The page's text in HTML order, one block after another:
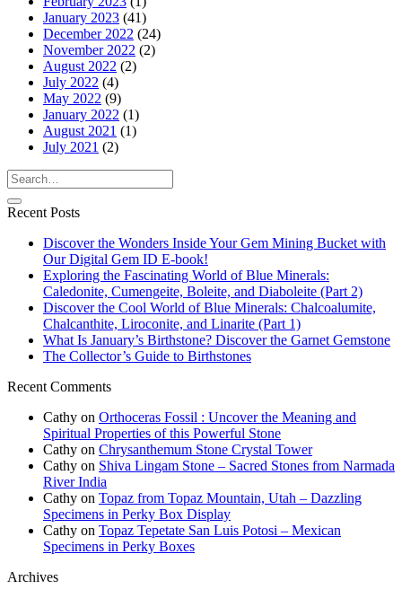
January 2023 (41)
December 2022 (24)
November 2022 (2)
August 2022 (2)
July 2022 (4)
May 2022 (9)
January 2022 (1)
August 2021 (1)
July 2021 (2)
Recent Posts
Discover the Wonders Inside Your Gem Mining Bucket with
Our Digital Gem ID E-book!
Exploring the Fascinating World of Blue Minerals:
Caledonite, Cumengeite, Boleite, and Diaboleite (Part 2)
Discover the Cool World of Blue Minerals: Chalcoalumite,
Chalcanthite, Liroconite, and Linarite (Part 1)
What Is January’s Birthstone? Discover the Garnet Gemstone
The Collector’s Guide to Birthstones
Recent Comments
Cathy on Orthoceras Fossil : Uncover the Meaning and
Spiritual Properties of this Powerful Stone
Cathy on Chrysanthemum Stone Crystal Tower
Cathy on Shiva Lingam Stone – Sacred Stones from Narmada
River India
Cathy on Topaz from Topaz Mountain, Utah – Dazzling
Specimens in Perky Box Display
Cathy on Topaz Tepetate San Luis Potosi – Mexican
Specimens in Perky Boxes
Archives